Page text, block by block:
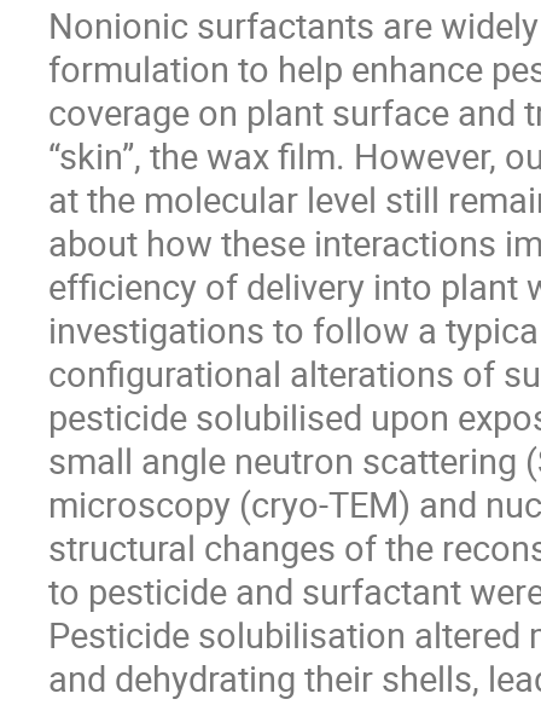
Nonionic surfactants are
formulation to help enhance
coverage on plant surface and
“skin”, the wax film. However,
at the molecular level still
about how these interactions
efficiency of delivery into plant
investigations to follow a
configurational alterations of
pesticide solubilised upon
small angle neutron scattering
microscopy (cryo-TEM) and
structural changes of the
to pesticide and surfactant
Pesticide solubilisation
and dehydrating their shells,